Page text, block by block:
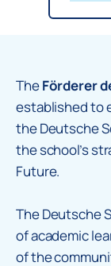
TheFörderer
established to
the Deutsche
the school’s
Future.
The Deutsche
of academic
of the